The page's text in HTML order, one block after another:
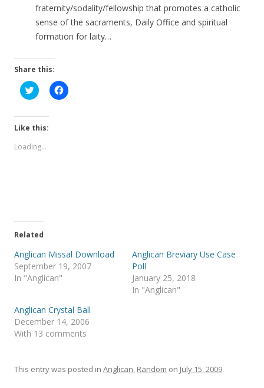
fraternity/sodality/fellowship that promotes a catholic
sense of the sacraments, Daily Office and spiritual
formation for laity…
Share this:
C
l
k
t
h
t
e
O
p
e
n
n
e
w
w
w
C
l
(
O
p
n
n
e
w
o
Like this:
Loading...
Related
Anglican Missal Download
September 19, 2007
In "Anglican"
Anglican Breviary Use Case
Poll
January 25, 2018
In "Anglican"
Anglican Crystal Ball
December 14, 2006
With 13 comments
This entry was posted in Anglican, Random on July 15, 2009.